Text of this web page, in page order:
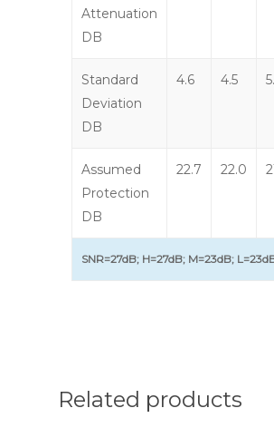
Attenuation
DB
Standard
Deviation
DB
4.6 4.5
Assumed
Protection
DB
22.7 22.0
SNR=27dB; H=27dB; M=23dB;
Related products